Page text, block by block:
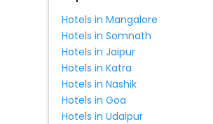
Hotels in Mangalore
Hotels in Somnath
Hotels in Jaipur
Hotels in Katra
Hotels in Nashik
Hotels in Goa
Hotels in Udaipur